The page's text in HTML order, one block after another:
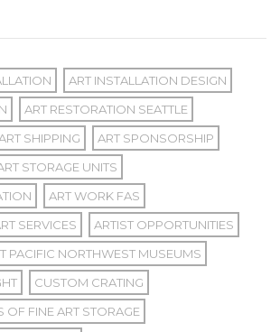
ART INSTALLATION DESIGN
ART RESTORATION SEATTLE
SHIPPING
ART SPONSORSHIP
STORAGE UNITS
ART WORK FAS
SERVICES
ARTIST OPPORTUNITIES
PACIFIC NORTHWEST MUSEUMS
CUSTOM CRATING
FINE ART STORAGE